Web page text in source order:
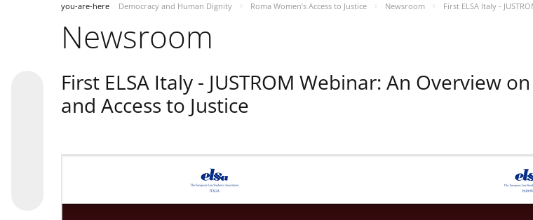
you-are-here Democracy and Human Dignity Roma Women’s Access to Justice Newsroom First ELSA Italy -
Newsroom
First ELSA Italy - JUSTROM Webinar: An Overview
and Access to Justice